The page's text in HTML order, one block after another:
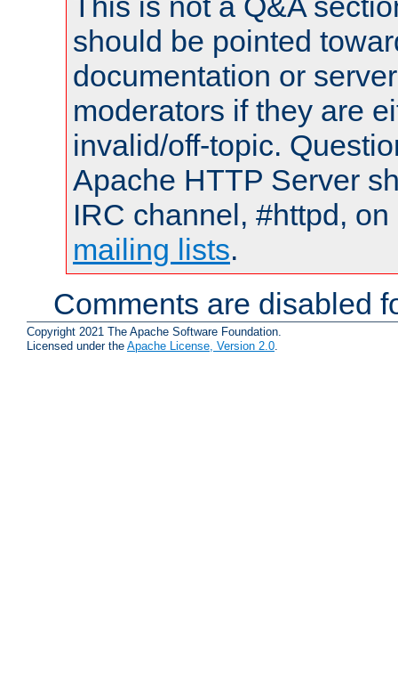
should be pointed
documentation or
moderators if they are
invalid/off-topic.
Apache HTTP Server
IRC channel, #httpd,
mailing lists.
Comments are disabled
Copyright 2021 The Apache Software Foundation.
Licensed under the Apache License, Version 2.0